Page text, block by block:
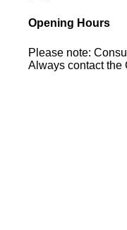
Opening Hours
Please note:
Always contact the